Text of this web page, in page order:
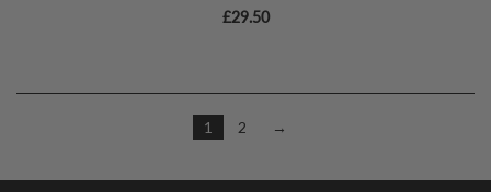
£29.50
1 2 →